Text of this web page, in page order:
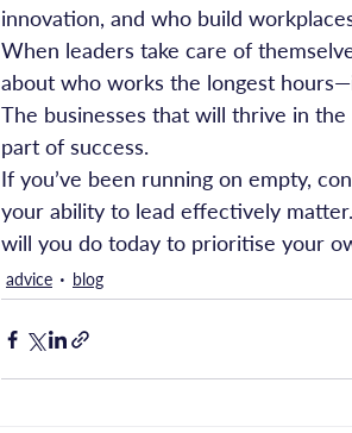
innovation, and who build
When leaders take care of
about who works the longest
The businesses that will thrive in
part of success.
If you’ve been running on empty,
your ability to lead effectively
will you do today to prioritise your
advice blog